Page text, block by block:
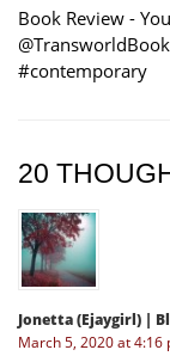
Book Review -
#contemporary
20
Jonetta (Ejaygirl) |
March 5, 2020 at 4:16